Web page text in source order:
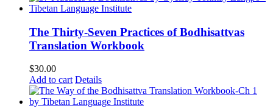
The Thirty-Seven Practices of Bodhisattvas
Translation Workbook
$30.00
Add to cart Details